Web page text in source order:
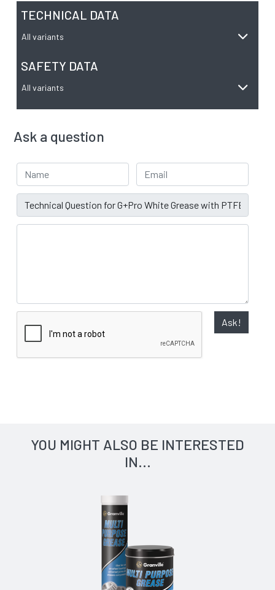
TECHNICAL DATA
All variants
SAFETY DATA
All variants
Ask a question
Ask!
YOU MIGHT ALSO BE INTERESTED
IN...